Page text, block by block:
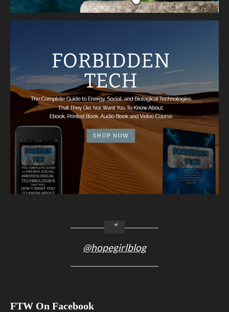
@hopegirlblog
FTW On Facebook